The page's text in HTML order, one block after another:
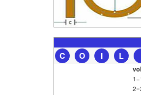
C O I L